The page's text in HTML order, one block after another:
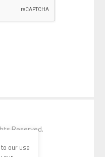
Reserved.
our use